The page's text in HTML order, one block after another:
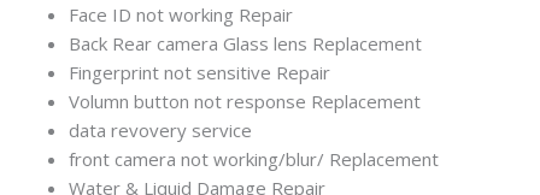
Face ID not working Repair
Back Rear camera Glass lens Replacement
Fingerprint not sensitive Repair
Volumn button not response Replacement
data revovery service
front camera not working/blur/ Replacement
Water & Liquid Damage Repair